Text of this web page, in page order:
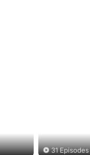
31 Episodes